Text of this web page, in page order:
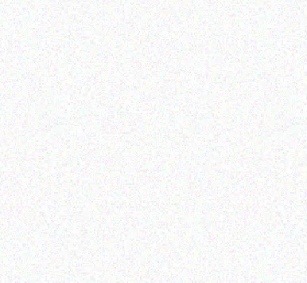
Rugged Tech
DOOGEE S60
Read more